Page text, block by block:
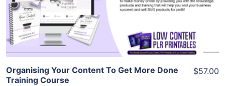
Visit Supplier
Organising Your Content To Get More Done
Training Course
$57.00